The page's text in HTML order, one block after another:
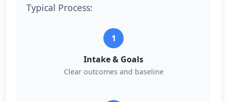
Typical Process:
1
Intake & Goals
Clear outcomes and baseline